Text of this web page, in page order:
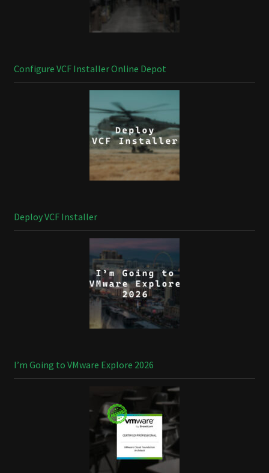
Configure VCF Installer Online Depot
Deploy VCF Installer
I’m Going to VMware Explore 2026